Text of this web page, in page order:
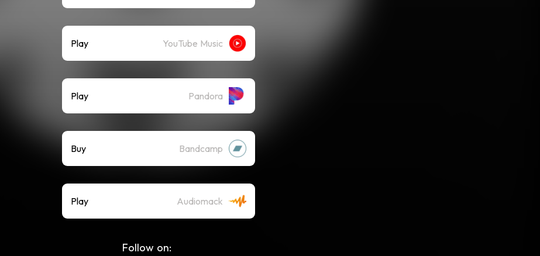
Play YouTube Music
Play Pandora
Buy Bandcamp
Play Audiomack
Follow on: